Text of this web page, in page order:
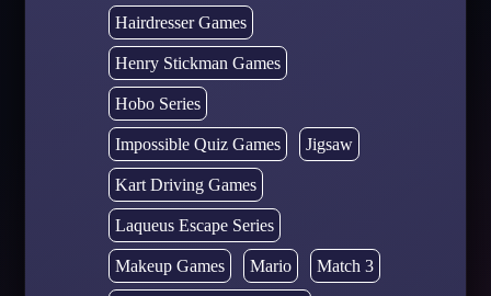
Hairdresser Games
Henry Stickman Games
Hobo Series
Impossible Quiz Games Jigsaw
Kart Driving Games
Laqueus Escape Series
Makeup Games Mario Match 3